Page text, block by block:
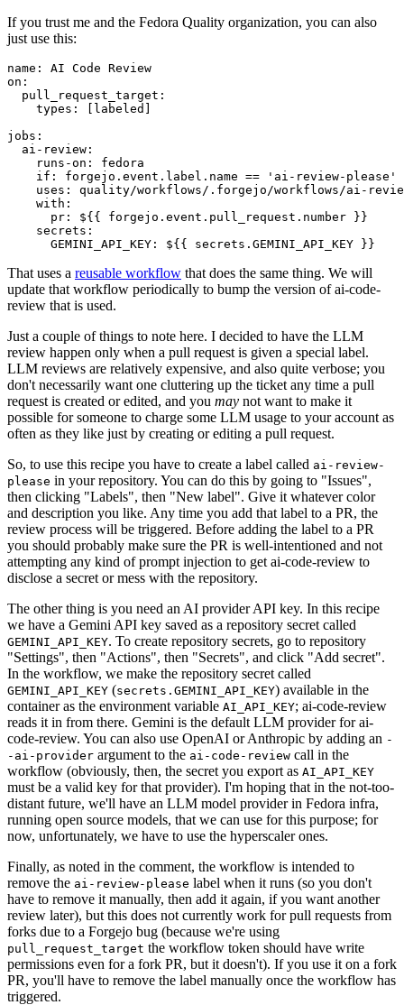
If you trust me and the Fedora Quality organization, you can also
just use this:
name :
AI Code Review
on :
pull_request_target :
types : [ labeled ]
jobs :
ai-review :
runs-on :
fedora
if :
forgejo.event.label.name == 'ai-review-please'
uses :
quality/workflows/.forgejo/workflows/ai-
with :
pr :
${{ forgejo.event.pull_request.number }}
secrets :
GEMINI_API_KEY : ${{ secrets.GEMINI_API_KEY }}
That uses a reusable workflow that does the same thing. We will
update that workflow periodically to bump the version of ai-code-
review that is used.
Just a couple of things to note here. I decided to have the LLM
review happen only when a pull request is given a special label.
LLM reviews are relatively expensive, and also quite verbose; you
don't necessarily want one cluttering up the ticket any time a pull
request is created or edited, and you may not want to make it
possible for someone to charge some LLM usage to your account as
often as they like just by creating or editing a pull request.
So, to use this recipe you have to create a label called ai-review-
please in your repository. You can do this by going to "Issues",
then clicking "Labels", then "New label". Give it whatever color
and description you like. Any time you add that label to a PR, the
review process will be triggered. Before adding the label to a PR
you should probably make sure the PR is well-intentioned and not
attempting any kind of prompt injection to get ai-code-review to
disclose a secret or mess with the repository.
The other thing is you need an AI provider API key. In this recipe
we have a Gemini API key saved as a repository secret called
GEMINI_API_KEY. To create repository secrets, go to repository
"Settings", then "Actions", then "Secrets", and click "Add secret".
In the workflow, we make the repository secret called
GEMINI_API_KEY (secrets.GEMINI_API_KEY) available in the
container as the environment variable AI_API_KEY; ai-code-review
reads it in from there. Gemini is the default LLM provider for ai-
code-review. You can also use OpenAI or Anthropic by adding an -
-ai-provider argument to the ai-code-review call in the
workflow (obviously, then, the secret you export as AI_API_KEY
must be a valid key for that provider). I'm hoping that in the not-too-
distant future, we'll have an LLM model provider in Fedora infra,
running open source models, that we can use for this purpose; for
now, unfortunately, we have to use the hyperscaler ones.
Finally, as noted in the comment, the workflow is intended to
remove the ai-review-please label when it runs (so you don't
have to remove it manually, then add it again, if you want another
review later), but this does not currently work for pull requests from
forks due to a Forgejo bug (because we're using
pull_request_target the workflow token should have write
permissions even for a fork PR, but it doesn't). If you use it on a fork
PR, you'll have to remove the label manually once the workflow has
triggered.